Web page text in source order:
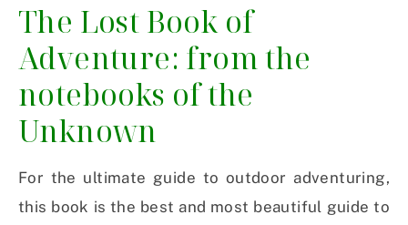
The Lost Book of
Adventure: from the
notebooks of the
Unknown
For the ultimate guide to outdoor adventuring,
this book is the best and most beautiful guide to